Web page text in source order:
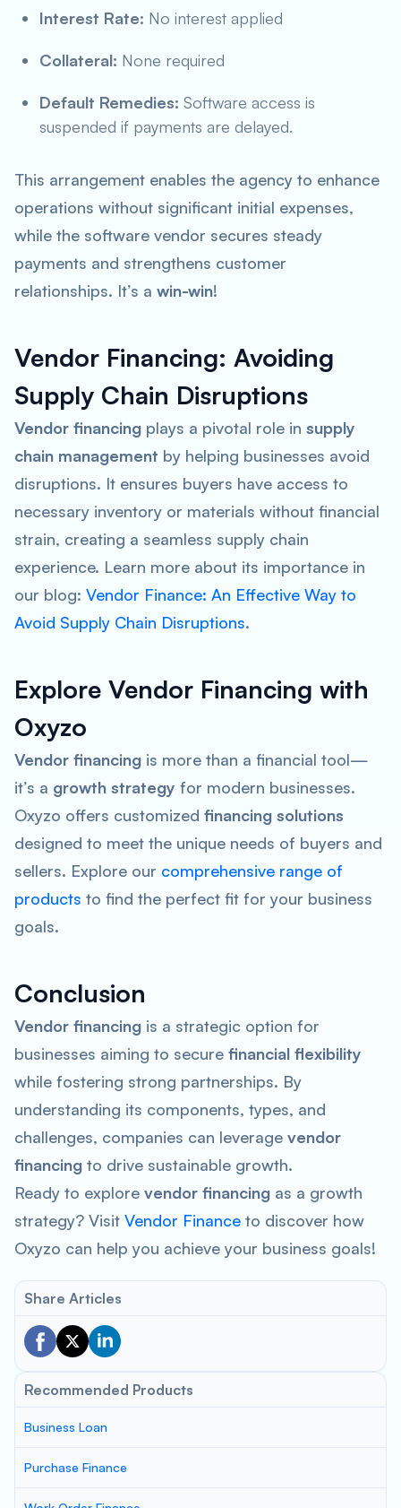
Interest Rate: No interest applied
Collateral: None required
Default Remedies: Software access is
suspended if payments are delayed.
This arrangement enables the agency to enhance
operations without significant initial expenses,
while the software vendor secures steady
payments and strengthens customer
relationships. It’s a win-win!
Vendor Financing: Avoiding
Supply Chain Disruptions
Vendor financing plays a pivotal role in supply
chain management by helping businesses avoid
disruptions. It ensures buyers have access to
necessary inventory or materials without financial
strain, creating a seamless supply chain
experience. Learn more about its importance in
our blog: Vendor Finance: An Effective Way to
Avoid Supply Chain Disruptions.
Explore Vendor Financing with
Oxyzo
Vendor financing is more than a financial tool—
it’s a growth strategy for modern businesses.
Oxyzo offers customized financing solutions
designed to meet the unique needs of buyers and
sellers. Explore our comprehensive range of
products to find the perfect fit for your business
goals.
Conclusion
Vendor financing is a strategic option for
businesses aiming to secure financial flexibility
while fostering strong partnerships. By
understanding its components, types, and
challenges, companies can leverage vendor
financing to drive sustainable growth.
Ready to explore vendor financing as a growth
strategy? Visit Vendor Finance to discover how
Oxyzo can help you achieve your business goals!
Share Articles
Recommended Products
Business Loan
Purchase Finance